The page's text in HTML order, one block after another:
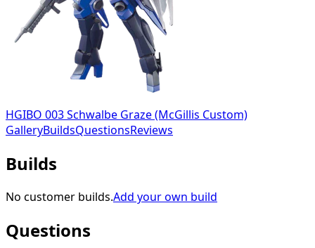
HGIBO 003 Schwalbe Graze (McGillis Custom)
GalleryBuildsQuestionsReviews
Builds
No customer builds.Add your own build
Questions